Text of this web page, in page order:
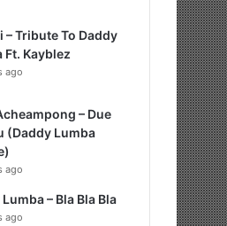
– Tribute To Daddy
Ft. Kayblez
ago
– Due
(Daddy Lumba
ago
– Bla Bla Bla
ago